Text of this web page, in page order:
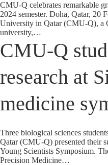
CMU-Q celebrates remarkable
2024 semester. Doha, Qatar, 20
University in Qatar (CMU-Q), a
university,…
CMU-Q
research at
medicine
Three biological sciences
Qatar (CMU-Q) presented their
Young Scientists Symposium.
Precision Medicine…